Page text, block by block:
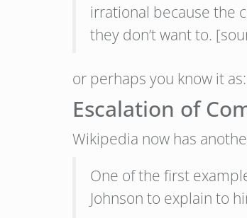
irrational because the
they don’t want to.
or perhaps you know it as:
Escalation of
Wikipedia now has
One of the first
Johnson to explain to